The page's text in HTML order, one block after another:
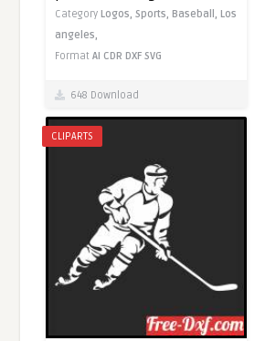
CategoryLogos,Sports,Baseball,Los
angeles,
FormatAI CDR DXF SVG
648 Download
CLIPARTS